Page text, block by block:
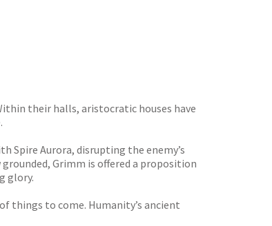
their halls, aristocratic houses have
Spire Aurora, disrupting the enemy’s
Grimm is offered a proposition
glory.
things to come. Humanity’s ancient